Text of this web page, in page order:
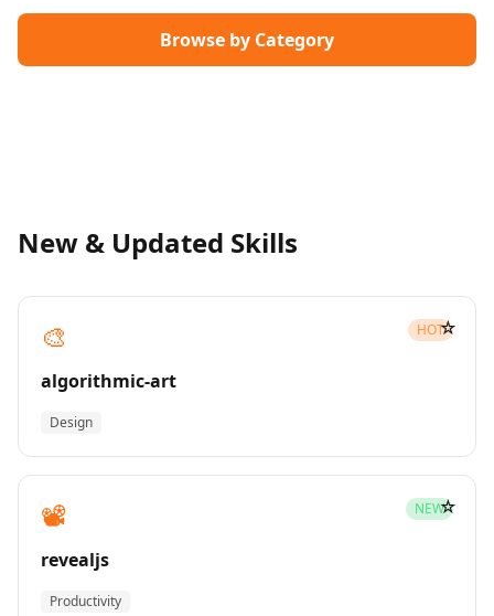
Browse by Category
New & Updated Skills
🎨 HOT
algorithmic-art
Design
☆
📽️ NEW
revealjs
Productivity
☆